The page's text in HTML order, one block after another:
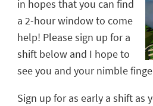
in hopes that you can find
a 2-hour window to come
help! Please sign up for a
shift below and I hope to
see you and your nimble
Sign up for as early a shift